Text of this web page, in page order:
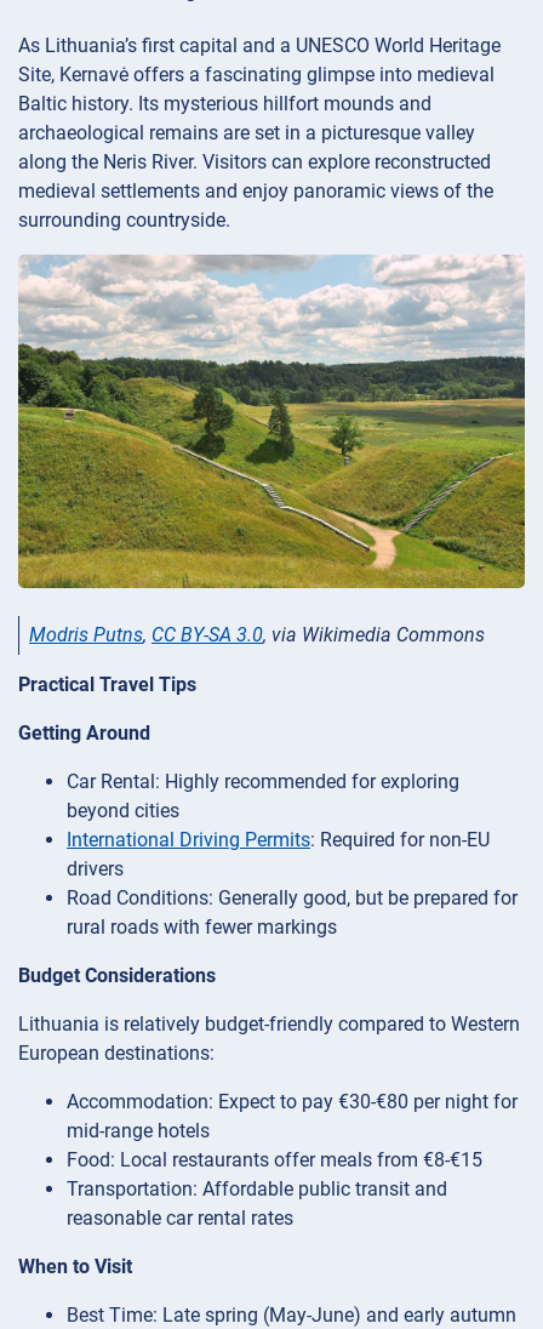
As Lithuania’s first capital and a UNESCO World Heritage
Site, Kernavė offers a fascinating glimpse into medieval
Baltic history. Its mysterious hillfort mounds and
archaeological remains are set in a picturesque valley
along the Neris River. Visitors can explore reconstructed
medieval settlements and enjoy panoramic views of the
surrounding countryside.
Modris Putns, CC BY-SA 3.0, via Wikimedia Commons
Practical Travel Tips
Getting Around
Car Rental: Highly recommended for exploring
beyond cities
International Driving Permits: Required for non-EU
drivers
Road Conditions: Generally good, but be prepared for
rural roads with fewer markings
Budget Considerations
Lithuania is relatively budget-friendly compared to Western
European destinations:
Accommodation: Expect to pay €30-€80 per night for
mid-range hotels
Food: Local restaurants offer meals from €8-€15
Transportation: Affordable public transit and
reasonable car rental rates
When to Visit
Best Time: Late spring (May-June) and early autumn